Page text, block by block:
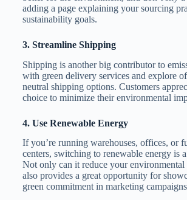
adding a page explaining your sourcing
sustainability goals.
3. Streamline Shipping
Shipping is another big contributor to
with green delivery services and explore
neutral shipping options. Customers
choice to minimize their environmental
4. Use Renewable Energy
If you’re running warehouses, offices, or
centers, switching to renewable energy is
Not only can it reduce your
also provides a great opportunity for
green commitment in marketing